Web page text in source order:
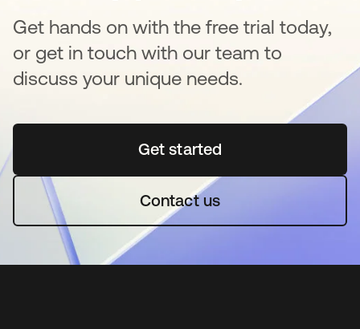
Get hands on with the free trial today,
or get in touch with our team to
discuss your unique needs.
Get startedopens in a new tab
Contact us